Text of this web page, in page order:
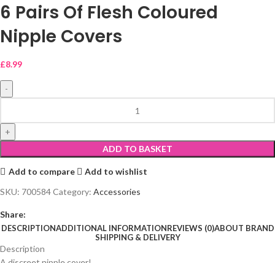
6 Pairs Of Flesh Coloured
Nipple Covers
£8.99
ADD TO BASKET
Add to compare
Add to wishlist
SKU: 700584Category: Accessories
Share:
DESCRIPTIONADDITIONAL INFORMATIONREVIEWS (0)ABOUT BRAND
SHIPPING & DELIVERY
Description